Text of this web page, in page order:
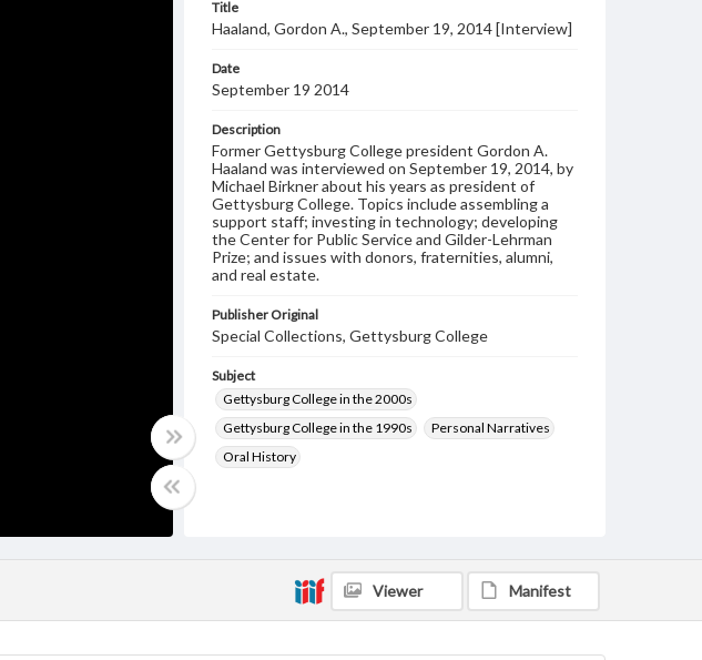
Title
Haaland, Gordon A., September 19, 2014 [Interview]
Date
September 19 2014
Description
Former Gettysburg College president Gordon A.
Haaland was interviewed on September 19, 2014, by
Michael Birkner about his years as president of
Gettysburg College. Topics include assembling a
support staff; investing in technology; developing
the Center for Public Service and Gilder-Lehrman
Prize; and issues with donors, fraternities, alumni,
and real estate.
Publisher Original
Special Collections, Gettysburg College
Subject
Gettysburg College in the 2000s
Gettysburg College in the 1990s
Personal Narratives
Oral History
Genre
Viewer Manifest